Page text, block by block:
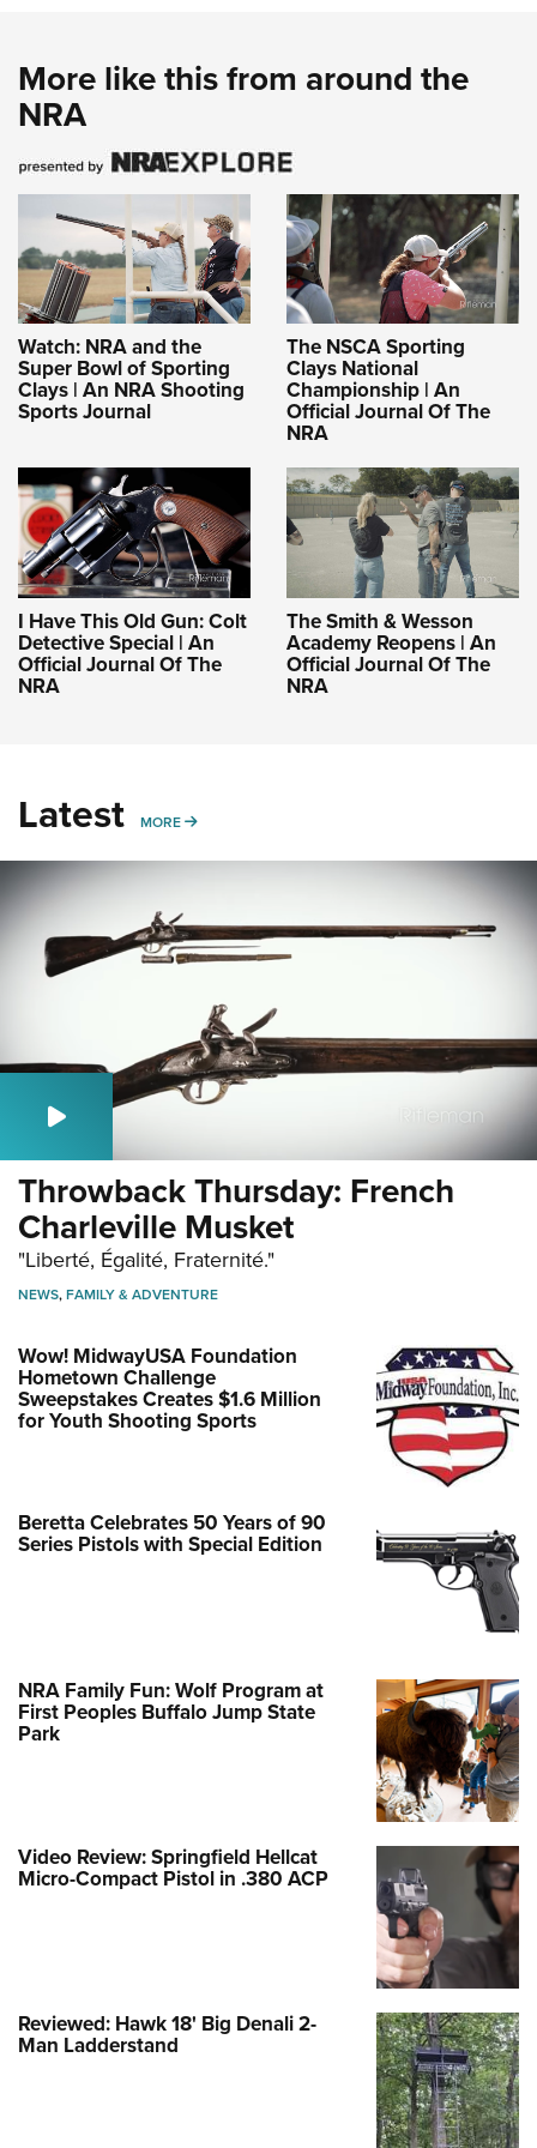
NRA Marksmanship Qualification Program
NRA Training Course Catalog
Women On Target® Instructional Shooting Clinics
Adventure Camp
Youth Hunter Education Challenge
Youth Wildlife Art Contest
Home Air Gun Program
NRA Junior Membership
NRA Family
Eddie Eagle GunSafe® Program
NRA Gun Safety Rules
Collegiate Shooting Programs
Request for Eagle Scout Certificate
More like this from around the
NRA
Watch: NRA and the
Super Bowl of Sporting
Clays | An NRA Shooting
Sports Journal
The NSCA Sporting
Clays National
Championship | An
Official Journal Of The
NRA
I Have This Old Gun: Colt
Detective Special | An
Official Journal Of The
NRA
The Smith & Wesson
Academy Reopens | An
Official Journal Of The
NRA
Latest MORE MORE
Throwback Thursday: French
Charleville Musket
"Liberté, Égalité, Fraternité."
NEWS,FAMILY & ADVENTURE
Wow! MidwayUSA Foundation
Hometown Challenge
Sweepstakes Creates $1.6 Million
for Youth Shooting Sports
Beretta Celebrates 50 Years of 90
Series Pistols with Special Edition
NRA Family Fun: Wolf Program at
First Peoples Buffalo Jump State
Park
Video Review: Springfield Hellcat
Micro-Compact Pistol in .380 ACP
Reviewed: Hawk 18' Big Denali 2-
Man Ladderstand